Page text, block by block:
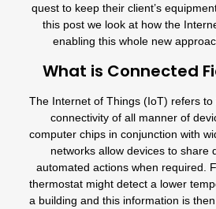
quest to keep their client’s
this post we look at how the
enabling this whole new
What is Connected
The Internet of Things (IoT) refers
connectivity of all manner of
computer chips in conjunction with
networks allow devices to share
automated actions when required.
thermostat might detect a lower
a building and this information is